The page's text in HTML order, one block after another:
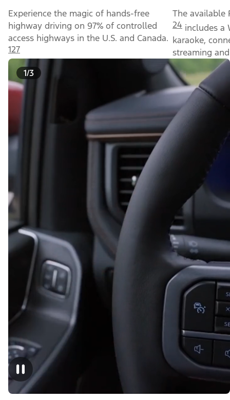
Experience the magic of hands-free
highway driving on 97% of controlled
access highways in the U.S. and Canada.
127
The available
24 includes a
karaoke,
streaming
1/3